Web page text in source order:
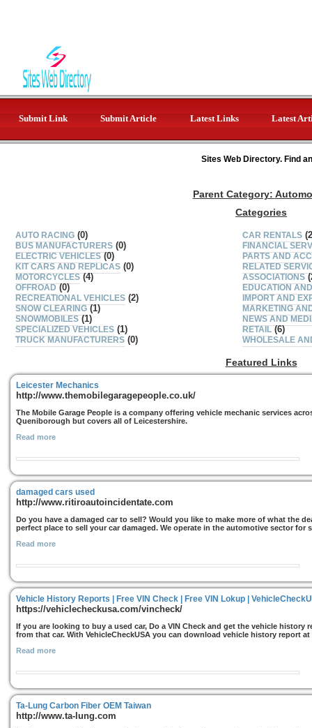
Submit Link Submit Article Latest Links Latest
Sites Web Directory. Find
Parent Category:
Categories
AUTO RACING (0)
BUS MANUFACTURERS (0)
ELECTRIC VEHICLES (0)
KIT CARS AND REPLICAS (0)
MOTORCYCLES (4)
OFFROAD (0)
RECREATIONAL VEHICLES (2)
SNOW CLEARING (1)
SNOWMOBILES (1)
SPECIALIZED VEHICLES (1)
TRUCK MANUFACTURERS (0)
CAR RENTALS
FINANCIAL
PARTS AND
RELATED
ASSOCIATIONS
EDUCATION
IMPORT AND
MARKETING
NEWS AND
RETAIL (6)
WHOLESALE
Featured Links
Leicester Mechanics
http://www.themobilegaragepeople.co.uk/
The Mobile Garage People is a company offering vehicle mechanic services
Queniborough but covers all of Leicestershire.
Read more
damaged cars used
http://www.ritiroautoincidentate.com
Do you have a damaged car to sell? Would you like to make more of what the
perfect place to sell your car damaged. We operate in the automotive sector for
Read more
Vehicle History Reports | Free VIN Check | Free VIN Lokup |
https://vehiclecheckusa.com/vincheck/
If you are looking to buy a used car, Do a VIN Check and get the vehicle
from that car. With VehicleCheckUSA you can download vehicle history report at
Read more
Ta-Lung Carbon Fiber OEM Taiwan
http://www.ta-lung.com